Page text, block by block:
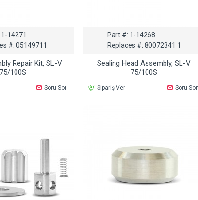
1-14271
#: 05149711
Repair Kit, SL-V
75/100S
Soru Sor
Part #: 1-14268
Replaces #: 80072341 1
Sealing Head Assembly, SL-V
75/100S
Sipariş Ver Soru Sor